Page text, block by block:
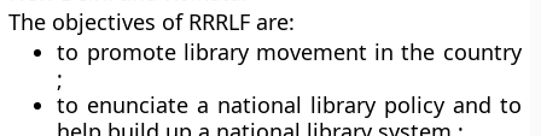
The objectives of RRRLF are:
to promote library movement in the country
;
to enunciate a national library policy and to